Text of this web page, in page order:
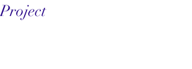
Project